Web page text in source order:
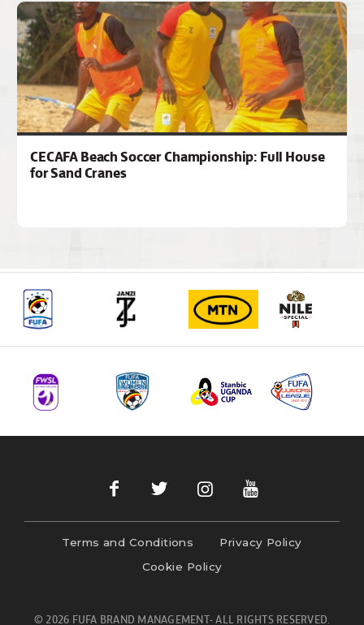
CECAFA Beach Soccer Championship: Full House
for Sand Cranes
Terms and Conditions
Privacy Policy
Cookie Policy
© 2026 FUFA BRAND MANAGEMENT- ALL RIGHTS RESERVED.